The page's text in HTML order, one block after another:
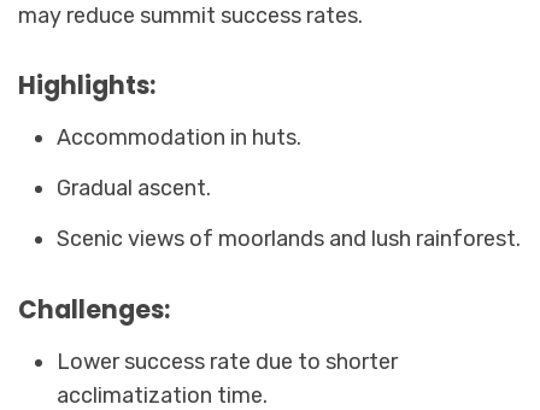
may reduce summit success rates.
Highlights:
Accommodation in huts.
Gradual ascent.
Scenic views of moorlands and lush rainforest.
Challenges:
Lower success rate due to shorter
acclimatization time.